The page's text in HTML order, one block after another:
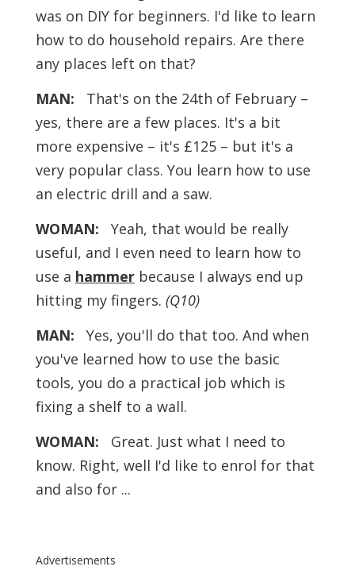
was on DIY for beginners. I'd like to learn
how to do household repairs. Are there
any places left on that?
MAN: That's on the 24th of February –
yes, there are a few places. It's a bit
more expensive – it's £125 – but it's a
very popular class. You learn how to use
an electric drill and a saw.
WOMAN: Yeah, that would be really
useful, and I even need to learn how to
use a hammerbecause I always end up
hitting my fingers. (Q10)
MAN: Yes, you'll do that too. And when
you've learned how to use the basic
tools, you do a practical job which is
fixing a shelf to a wall.
WOMAN: Great. Just what I need to
know. Right, well I'd like to enrol for that
and also for ...
Advertisements